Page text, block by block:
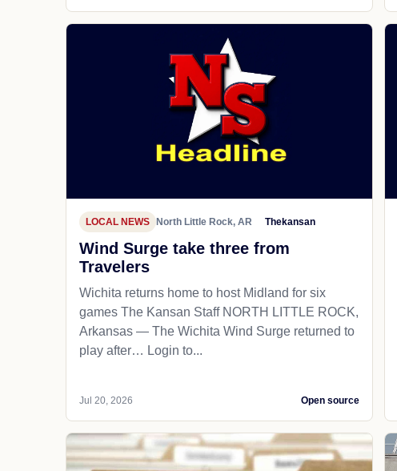
LOCAL NEWS North Little Rock, AR Thekansan
Wind Surge take three from
Travelers
Wichita returns home to host Midland for six
games The Kansan Staff NORTH LITTLE ROCK,
Arkansas — The Wichita Wind Surge returned to
play after… Login to...
Jul 20, 2026 Open source